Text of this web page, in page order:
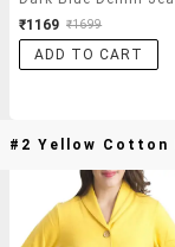
₹1169 ₹1699
ADD TO CART
#2 Yellow Cotton